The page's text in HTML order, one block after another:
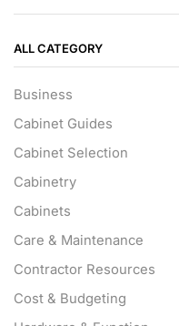
ALL CATEGORY
Business
Cabinet Guides
Cabinet Selection
Cabinetry
Cabinets
Care & Maintenance
Contractor Resources
Cost & Budgeting